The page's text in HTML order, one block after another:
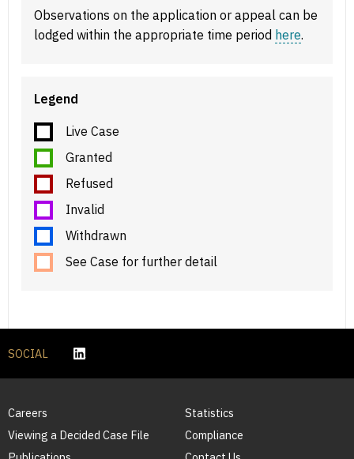
Observations on the application or appeal can be
lodged within the appropriate time period here.
Legend
Live Case
Granted
Refused
Invalid
Withdrawn
See Case for further detail
SOCIAL
Careers
Viewing a Decided Case File
Statistics
Compliance